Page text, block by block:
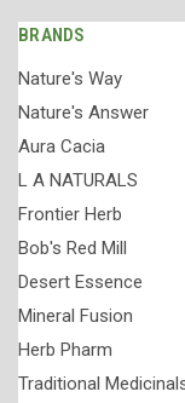
BRANDS
Nature's Way
Nature's Answer
Aura Cacia
L A NATURALS
Frontier Herb
Bob's Red Mill
Desert Essence
Mineral Fusion
Herb Pharm
Traditional